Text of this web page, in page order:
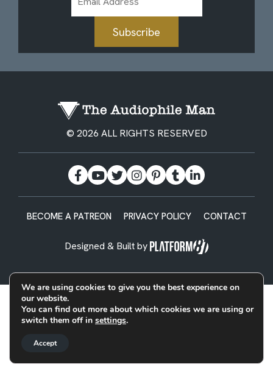
Address
Subscribe
© 2026 ALL RIGHTS RESERVED
BECOME A PATREON PRIVACY POLICY CONTACT
Designed & Built by
We are using cookies to give you the best experience on
our website.
You can find out more about which cookies we are using or
switch them off in settings.
Accept